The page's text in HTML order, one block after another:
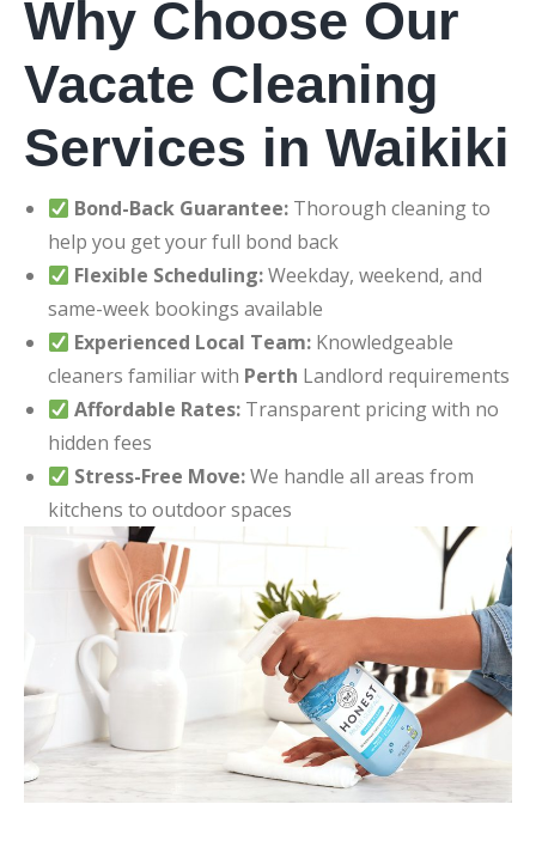
Why Choose Our
Vacate Cleaning
Services in Waikiki
Bond-Back Guarantee: Thorough cleaning to
help you get your full bond back
Flexible Scheduling:Weekday, weekend, and
same-week bookings available
Experienced Local Team: Knowledgeable
cleaners familiar with Perth Landlord requirements
Affordable Rates: Transparent pricing with no
hidden fees
Stress-Free Move:We handle all areas from
kitchens to outdoor spaces